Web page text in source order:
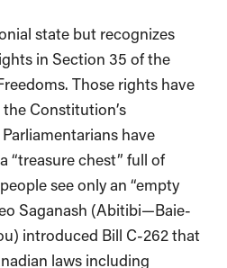
state but recognizes
in Section 35 of the
Those rights have
Constitution’s
have
“treasure chest” full of
see only an “empty
Saganash (Abitibi—Baie-
introduced Bill C-262 that
laws including